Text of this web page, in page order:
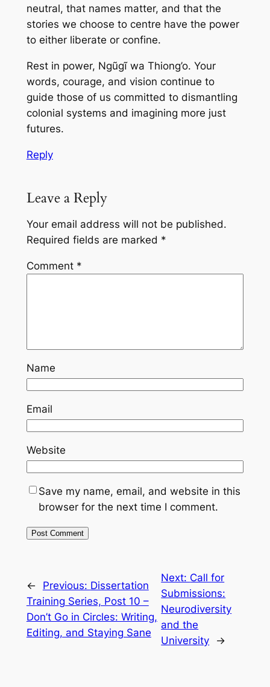
neutral, that names matter, and that the
stories we choose to centre have the power
to either liberate or confine.
Rest in power, Ngũgĩ wa Thiong’o. Your
words, courage, and vision continue to
guide those of us committed to dismantling
colonial systems and imagining more just
futures.
Reply
Leave a Reply
Your email address will not be published.
Required fields are marked *
Comment *
Name
Email
Website
Save my name, email, and website in this
browser for the next time I comment.
← Previous: Dissertation
Training Series, Post 10 –
Don’t Go in Circles: Writing,
Editing, and Staying Sane
Next: Call for
Submissions:
Neurodiversity
and the
University
→